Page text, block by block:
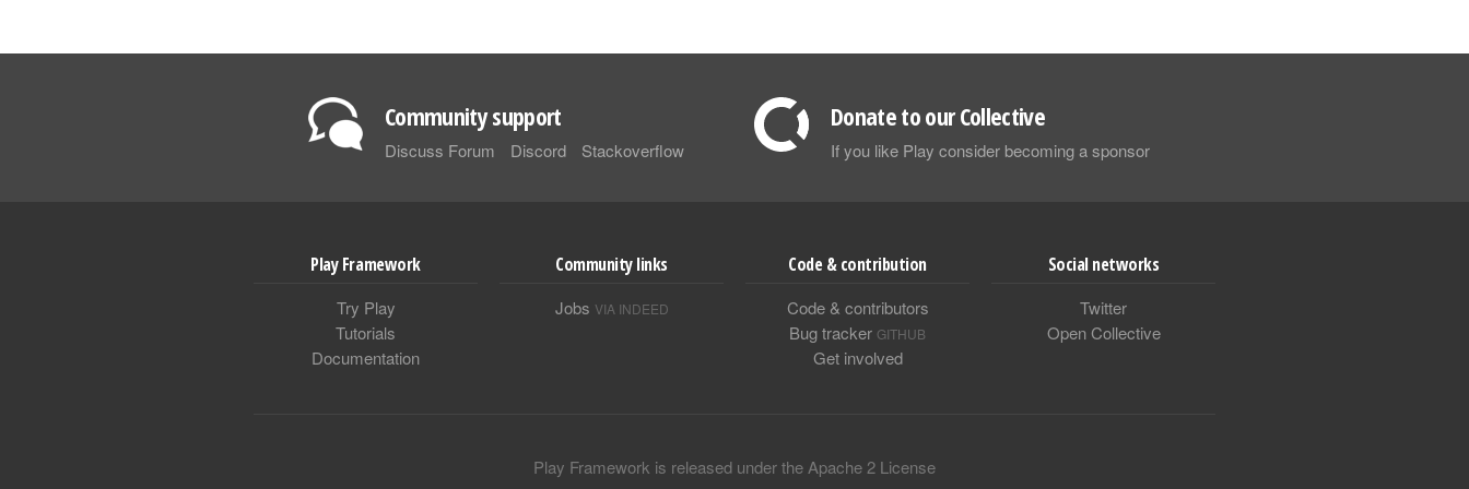
Community support
Discuss Forum Discord Stackoverflow
Donate to our Collective
If you like Play consider becoming a sponsor
Play Framework
Try Play
Tutorials
Documentation
Community links
Jobs VIA INDEED
Code & contribution
Code & contributors
Bug tracker GITHUB
Get involved
Social networks
Twitter
Open Collective
Play Framework is released under the Apache 2 License